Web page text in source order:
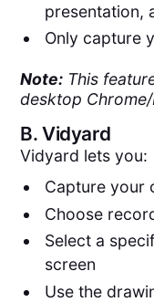
presentation,
Only capture
Note: This
desktop
B.Vidyard
Vidyard lets you:
Capture your
Choose
Select a
screen
Use the